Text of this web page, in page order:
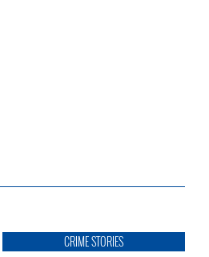
CRIME STORIES